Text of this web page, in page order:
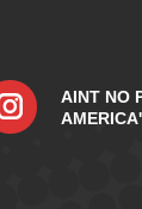
AINT NO